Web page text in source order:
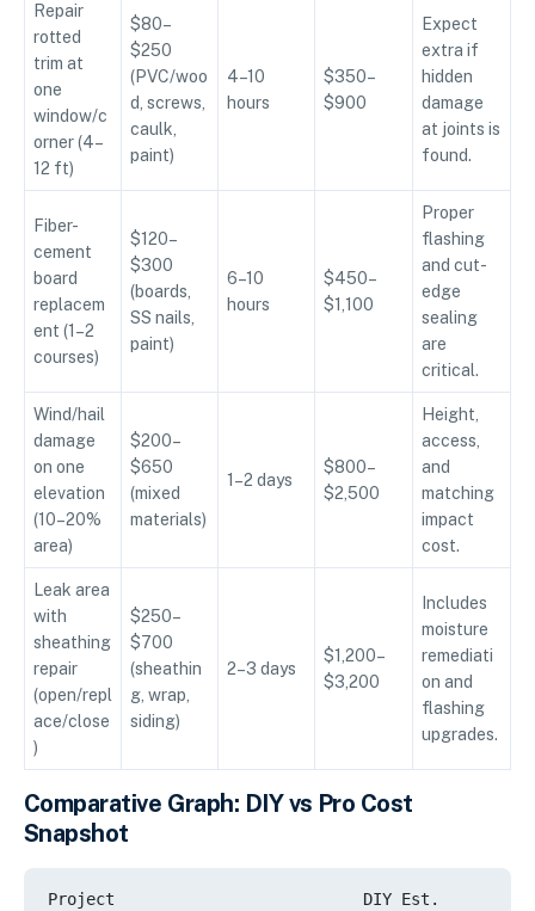
Repair
rotted
trim at
one
window/c
orner (4–
12 ft)
$80–
$250
(PVC/woo
d, screws,
caulk,
paint)
4–10
hours
$350–
$900
Expect
extra if
hidden
damage
at joints is
found.
Fiber-
cement
board
replacem
ent (1–2
courses)
$120–
$300
(boards,
SS nails,
paint)
6–10
hours
$450–
$1,100
Proper
flashing
and cut-
edge
sealing
are
critical.
Wind/hail
damage
on one
elevation
(10–20%
area)
$200–
$650
(mixed
materials)
1–2 days
$800–
$2,500
Height,
access,
and
matching
impact
cost.
Leak area
with
sheathing
repair
(open/repl
ace/close
)
$250–
$700
(sheathin
g, wrap,
siding)
2–3 days
$1,200–
$3,200
Includes
moisture
remediati
on and
flashing
upgrades.
Comparative Graph: DIY vs Pro Cost
Snapshot
Project                          DIY Est.